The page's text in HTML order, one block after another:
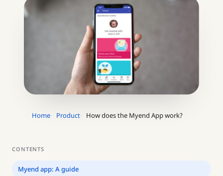
Home Product How does the Myend App work?
CONTENTS
Myend app: A guide